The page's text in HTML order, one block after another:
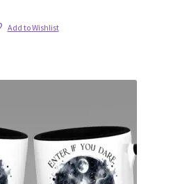
Add to Wishlist